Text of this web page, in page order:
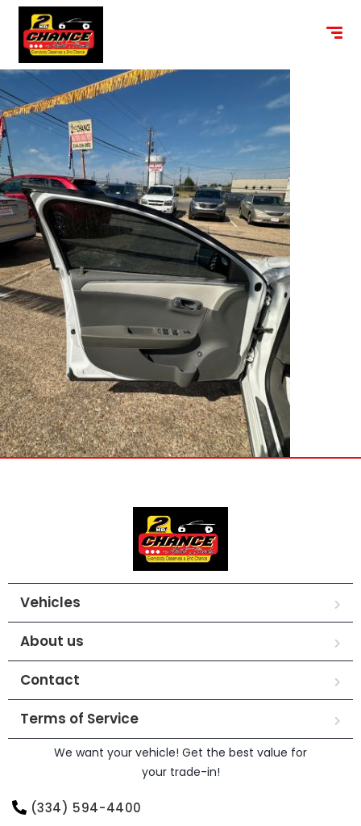
content
Vehicles
About us
Contact
Terms of Service
We want your vehicle! Get the best value for
your trade-in!
(334) 594-4400